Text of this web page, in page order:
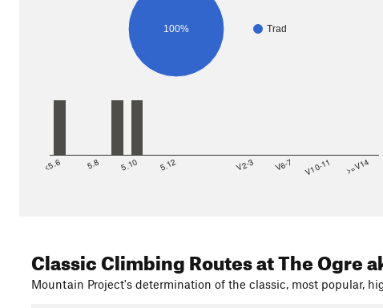
Trad
100%
<5.6 5.8 5.10 5.12 V2-3 V6-7 V10-11 >=V14
Classic Climbing Routesat The Ogre
Mountain Project's determination of the classic, most popular,